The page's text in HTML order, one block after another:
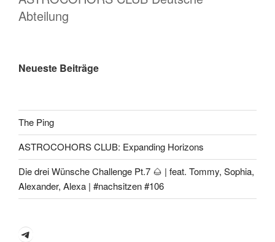
Abteilung
Neueste Beiträge
The Ping
ASTROCOHORS CLUB: Expanding Horizons
Die drei Wünsche Challenge Pt.7 🌰 | feat. Tommy, Sophia,
Alexander, Alexa | #nachsitzen #106
Telegram